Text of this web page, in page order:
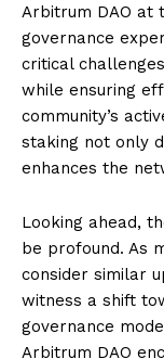
Arbitrum DAO at
governance
critical
while ensuring
community’s
staking not only
enhances the
Looking ahead,
be profound. As
consider similar
witness a shift
governance
Arbitrum DAO